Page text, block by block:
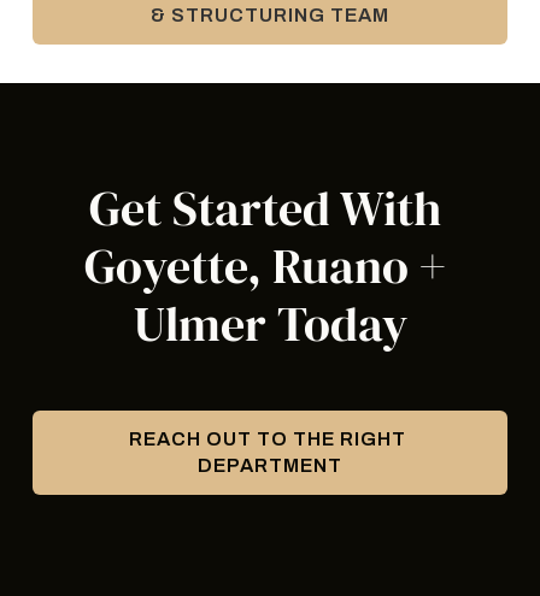
& STRUCTURING TEAM
Get Started With
Goyette, Ruano +
Ulmer Today
REACH OUT TO THE RIGHT
DEPARTMENT